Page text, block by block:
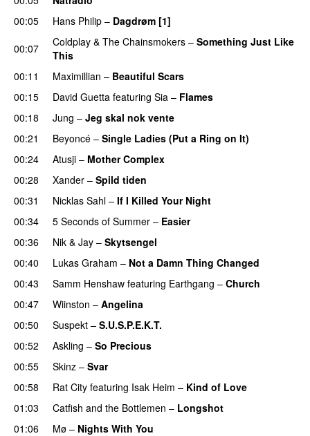
00:05
Hans Philip – Dagdrøm [1]
00:07 Coldplay & The Chainsmokers – Something Just Like
This
00:11
Maximillian – Beautiful Scars
00:15
David Guetta featuring Sia – Flames
00:18
Jung – Jeg skal nok vente
00:21
Beyoncé – Single Ladies (Put a Ring on It)
00:24
Atusji – Mother Complex
00:28
Xander – Spild tiden
00:31
Nicklas Sahl – If I Killed Your Night
00:34
5 Seconds of Summer – Easier
00:36
Nik & Jay – Skytsengel
00:40
Lukas Graham – Not a Damn Thing Changed
00:43
Samm Henshaw featuring Earthgang – Church
00:47 Wiinston – Angelina
00:50 Suspekt – S.U.S.P.E.K.T.
00:52
Askling – So Precious
00:55
Skinz – Svar
00:58
Rat City featuring Isak Heim – Kind of Love
01:03 Catfish and the Bottlemen – Longshot
01:06 Mø – Nights With You